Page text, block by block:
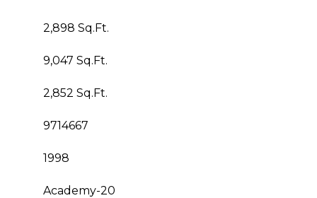
2,898 Sq.Ft.
9,047 Sq.Ft.
2,852 Sq.Ft.
9714667
1998
Academy-20